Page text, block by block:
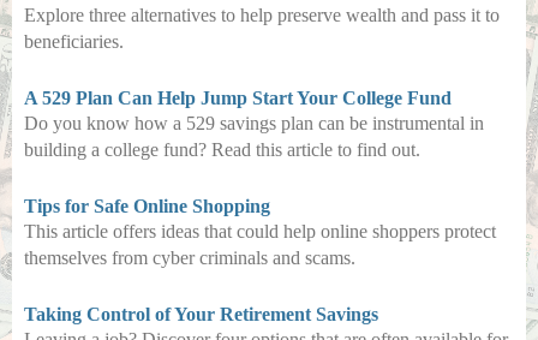
Explore three alternatives to help preserve wealth and pass it to
beneficiaries.
A 529 Plan Can Help Jump Start Your College Fund
Do you know how a 529 savings plan can be instrumental in
building a college fund? Read this article to find out.
Tips for Safe Online Shopping
This article offers ideas that could help online shoppers protect
themselves from cyber criminals and scams.
Taking Control of Your Retirement Savings